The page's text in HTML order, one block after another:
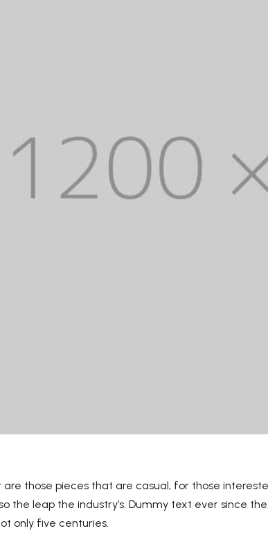
are those pieces that are casual, for those
the leap the industry’s. Dummy text ever since
only five centuries.